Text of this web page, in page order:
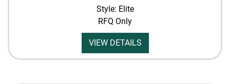
Style: Elite
RFQ Only
VIEW DETAILS